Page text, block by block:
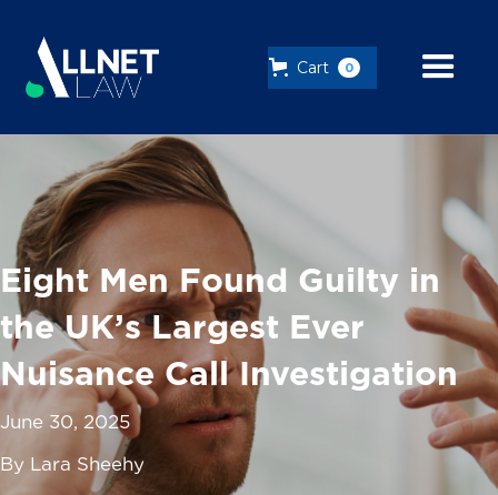
Cart 0
Eight Men Found Guilty in
the UK’s Largest Ever
Nuisance Call Investigation
June 30, 2025
By Lara Sheehy